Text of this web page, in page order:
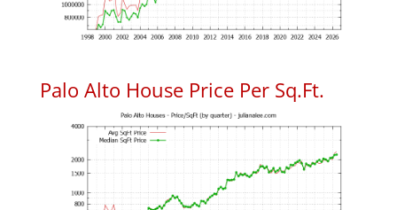
Palo Alto House Price Per Sq.Ft.